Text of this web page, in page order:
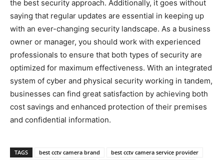
the best security approach. Additionally, it goes without
saying that regular updates are essential in keeping up
with an ever-changing security landscape. As a business
owner or manager, you should work with experienced
professionals to ensure that both types of security are
optimized for maximum effectiveness. With an integrated
system of cyber and physical security working in tandem,
businesses can find great satisfaction by achieving both
cost savings and enhanced protection of their premises
and confidential information.
TAGS best cctv camera brand
best cctv camera service provider